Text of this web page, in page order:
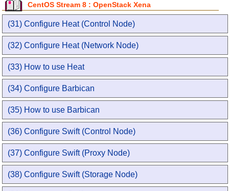
CentOS Stream 8 : OpenStack Xena
(31) Configure Heat (Control Node)
(32) Configure Heat (Network Node)
(33) How to use Heat
(34) Configure Barbican
(35) How to use Barbican
(36) Configure Swift (Control Node)
(37) Configure Swift (Proxy Node)
(38) Configure Swift (Storage Node)